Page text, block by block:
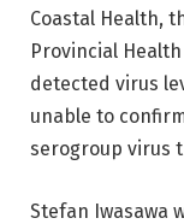
Coastal Health,
Provincial
detected virus
unable to
serogroup virus
Stefan Iwasawa